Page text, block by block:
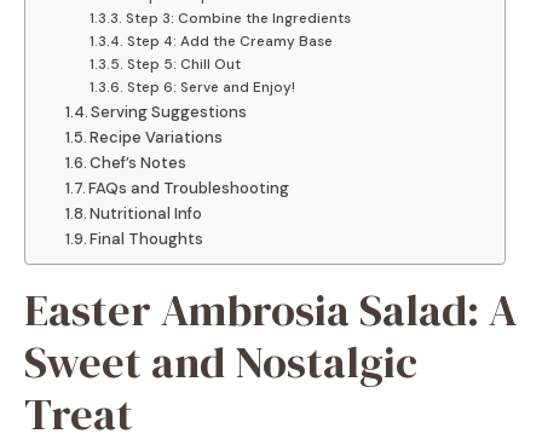
Step 3: Combine the Ingredients
Step 4: Add the Creamy Base
Step 5: Chill Out
Step 6: Serve and Enjoy!
Serving Suggestions
Recipe Variations
Chef’s Notes
FAQs and Troubleshooting
Nutritional Info
Final Thoughts
Easter Ambrosia Salad: A
Sweet and Nostalgic
Treat